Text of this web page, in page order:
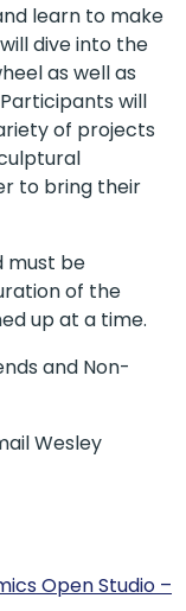
learn to make
dive into the
as well as
will
of projects
to bring their
must be
of the
up at a time.
and Non-
Wesley
Open Studio –